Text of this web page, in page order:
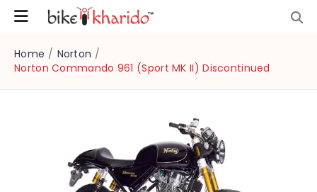
Home / Norton /
Norton Commando 961 (Sport MK II) Discontinued